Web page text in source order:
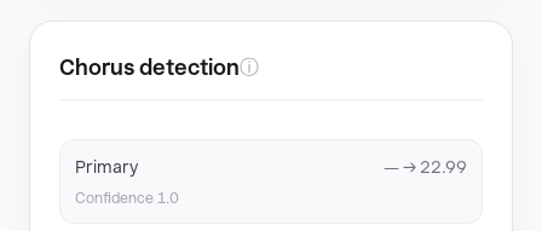
Chorus detectionⓘ
Primary — → 22.99
Confidence 1.0